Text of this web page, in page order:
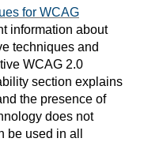
for WCAG
information about
techniques and
WCAG 2.0
section explains
the presence of
does not
be used in all